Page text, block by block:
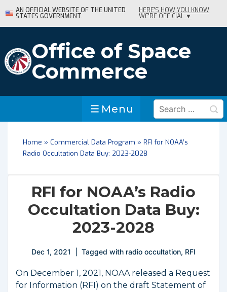
Skip
to
Content
AN OFFICIAL WEBSITE OF THE UNITED
STATES GOVERNMENT.
HERE'S HOW YOU KNOW
WE'RE OFFICIAL ▼
Office of Space
Commerce
Menu
Menu
Search
for:
Home » Commercial Data Program » RFI for NOAA’s
Radio Occultation Data Buy: 2023-2028
RFI for NOAA’s Radio
Occultation Data Buy:
2023-2028
Dec 1, 2021 Tagged with radio occultation, RFI
On December 1, 2021, NOAA released a Request
for Information (RFI) on the draft Statement of